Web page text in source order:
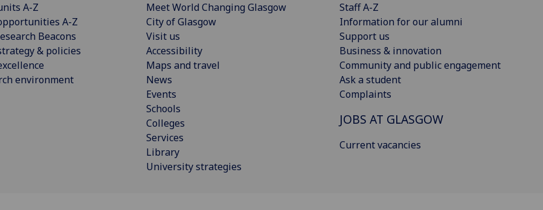
A-Z
A-Z
Beacons
& policies
environment
Meet World Changing Glasgow
City of Glasgow
Visit us
Accessibility
Maps and travel
News
Events
Schools
Colleges
Services
Library
University strategies
Staff A-Z
Information for our alumni
Support us
Business & innovation
Community and public engagement
Ask a student
Complaints
JOBS AT GLASGOW
Current vacancies